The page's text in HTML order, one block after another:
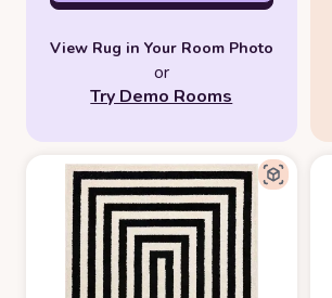
View Rug in Your Room Photo
or
Try Demo Rooms